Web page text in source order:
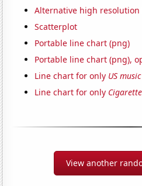
Alternative high
Scatterplot
Portable line chart (png)
Portable line chart (png),
Line chart for only US
Line chart for only
View another